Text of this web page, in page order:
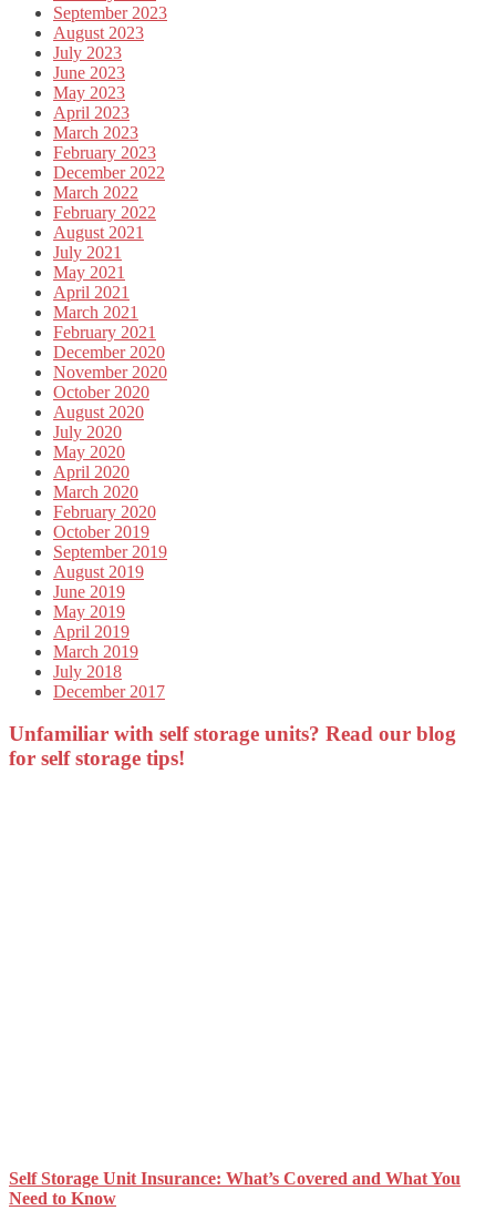
September 2023
August 2023
July 2023
June 2023
May 2023
April 2023
March 2023
February 2023
December 2022
March 2022
February 2022
August 2021
July 2021
May 2021
April 2021
March 2021
February 2021
December 2020
November 2020
October 2020
August 2020
July 2020
May 2020
April 2020
March 2020
February 2020
October 2019
September 2019
August 2019
June 2019
May 2019
April 2019
March 2019
July 2018
December 2017
Unfamiliar with self storage units? Read our blog
for self storage tips!
Self Storage Unit Insurance: What’s Covered and What You
Need to Know